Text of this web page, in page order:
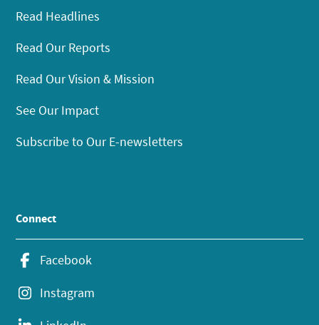
Read Headlines
Read Our Reports
Read Our Vision & Mission
See Our Impact
Subscribe to Our E-newsletters
Connect
Facebook
Instagram